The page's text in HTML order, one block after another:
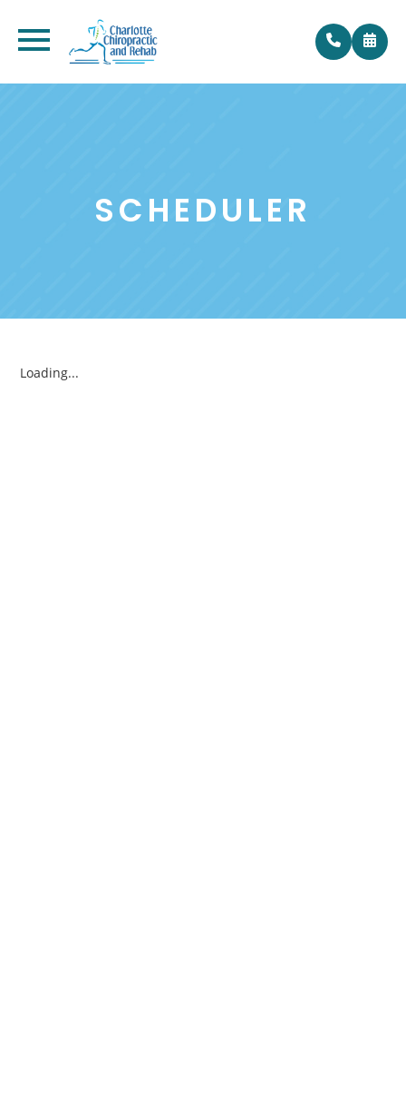
SCHEDULER